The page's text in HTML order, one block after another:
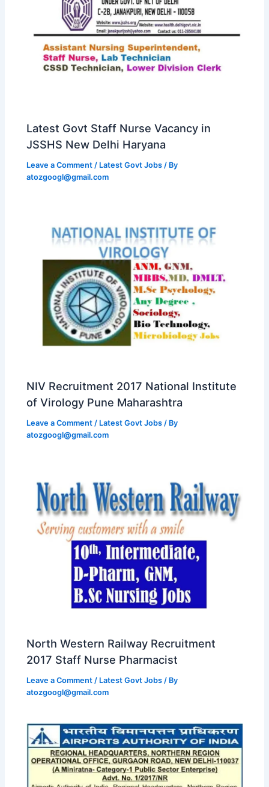
Latest Govt Staff Nurse Vacancy in
JSSHS New Delhi Haryana
Leave a Comment / Latest Govt Jobs / By
atozgoogl@gmail.com
NIV Recruitment 2017 National Institute
of Virology Pune Maharashtra
Leave a Comment / Latest Govt Jobs / By
atozgoogl@gmail.com
North Western Railway Recruitment
2017 Staff Nurse Pharmacist
Leave a Comment / Latest Govt Jobs / By
atozgoogl@gmail.com